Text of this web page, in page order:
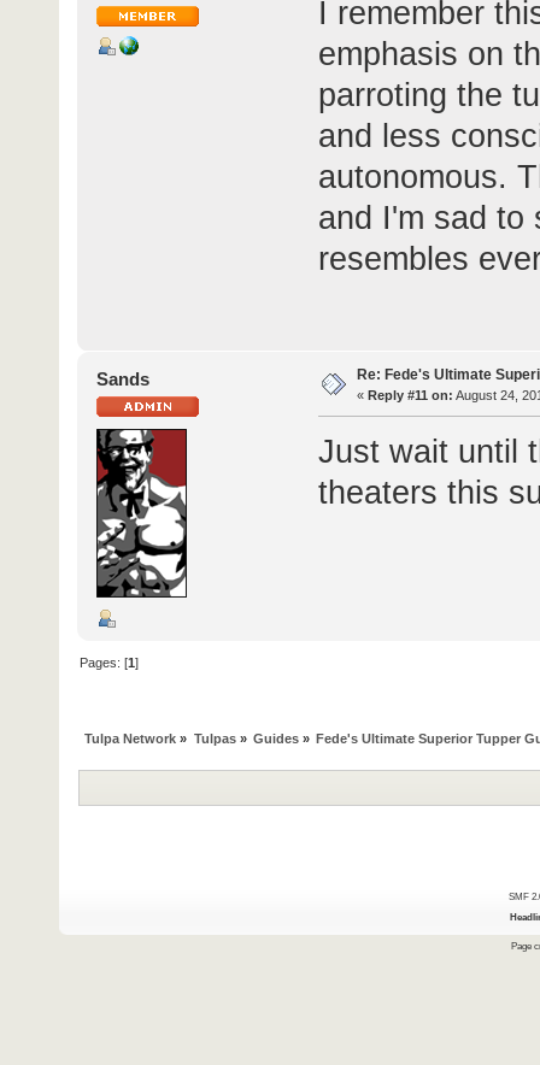
I remember
emphasis on
parroting the
and less
autonomous.
and I'm sad to
resembles
Sands Re: Fede's Ultimate
« Reply #11 on: August 24,
Just wait until
theaters this
Pages: [1]
Tulpa Network » Tulpas» Guides» Fede's Ultimate Superior Tupper
SMF
Page